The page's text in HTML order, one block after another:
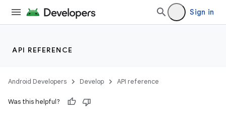
Sign in
API REFERENCE
Android Developers Develop API reference
Was this helpful?